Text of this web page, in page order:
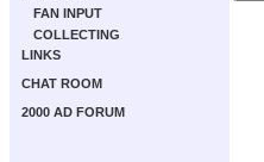
FAN INPUT
COLLECTING
LINKS
CHAT ROOM
2000 AD FORUM